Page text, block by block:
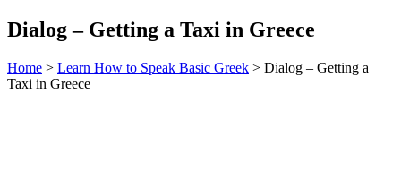
Dialog – Getting a Taxi in Greece
Home > Learn How to Speak Basic Greek > Dialog – Getting a
Taxi in Greece